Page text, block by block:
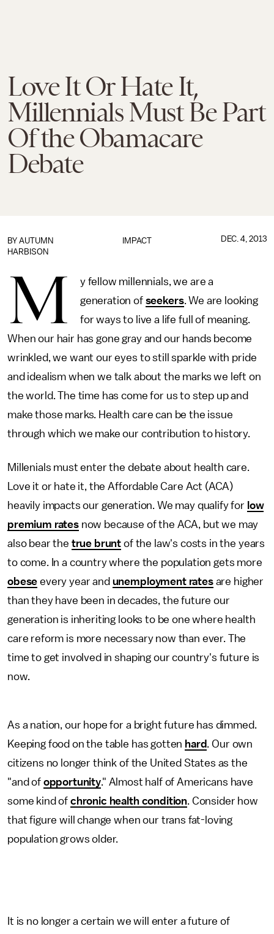
Love It Or Hate It,
Millennials Must Be Part
Of the Obamacare
Debate
IMPACT
BY AUTUMN
HARBISON
DEC. 4, 2013
M
y fellow millennials, we are a
generation of seekers. We are looking
for ways to live a life full of meaning.
When our hair has gone gray and our hands become
wrinkled, we want our eyes to still sparkle with pride
and idealism when we talk about the marks we left on
the world. The time has come for us to step up and
make those marks. Health care can be the issue
through which we make our contribution to history.
Millenials must enter the debate about health care.
Love it or hate it, the Affordable Care Act (ACA)
heavily impacts our generation. We may qualify for low
premium ratesnow because of the ACA, but we may
also bear the true brunt of the law's costs in the years
to come. In a country where the population gets more
obese every year and unemployment ratesare higher
than they have been in decades, the future our
generation is inheriting looks to be one where health
care reform is more necessary now than ever. The
time to get involved in shaping our country's future is
now.
As a nation, our hope for a bright future has dimmed.
Keeping food on the table has gotten hard. Our own
citizens no longer think of the United States as the
"and of opportunity." Almost half of Americans have
some kind of chronic health condition. Consider how
that figure will change when our trans fat-loving
population grows older.
It is no longer a certain we will enter a future of